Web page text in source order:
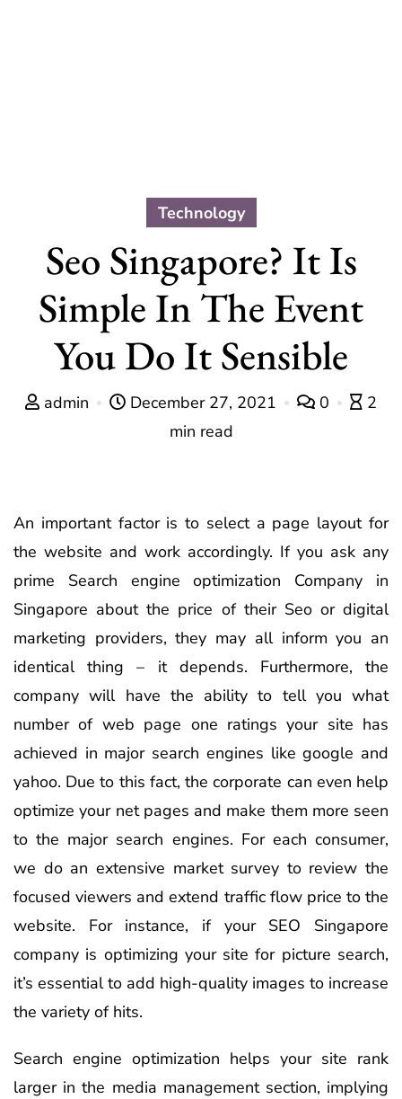
Technology
Seo Singapore? It Is
Simple In The Event
You Do It Sensible
admin December 27, 2021 0
2
min read
An important factor is to select a page layout for
the website and work accordingly. If you ask any
prime Search engine optimization Company in
Singapore about the price of their Seo or digital
marketing providers, they may all inform you an
identical thing – it depends. Furthermore, the
company will have the ability to tell you what
number of web page one ratings your site has
achieved in major search engines like google and
yahoo. Due to this fact, the corporate can even help
optimize your net pages and make them more seen
to the major search engines. For each consumer,
we do an extensive market survey to review the
focused viewers and extend traffic flow price to the
website. For instance, if your SEO Singapore
company is optimizing your site for picture search,
it’s essential to add high-quality images to increase
the variety of hits.
Search engine optimization helps your site rank
larger in the media management section, implying